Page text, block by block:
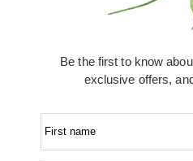
Be the first to know
exclusive offers,
First name